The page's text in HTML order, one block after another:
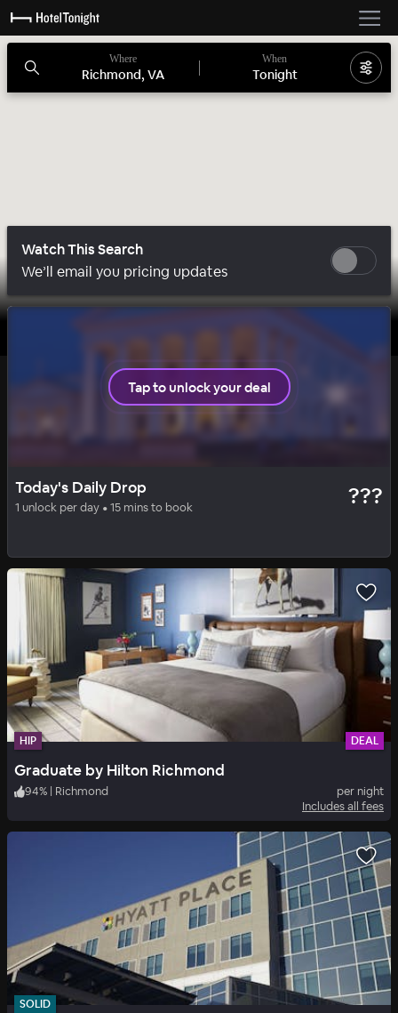
Where
Richmond, VA
When
Tonight
Watch This Search
We’ll email you pricing updates
Quirk Hotel Richmond
Tap to unlock your deal
Today's Daily Drop
1 unlock per day • 15 mins to book ???
HIP DEAL
Graduate by Hilton Richmond
94% | Richmond
per night
Includes all fees
SOLID